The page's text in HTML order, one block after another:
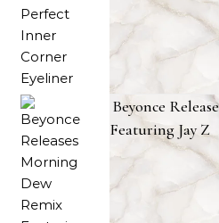
Beyonce
Featuring Jay Z